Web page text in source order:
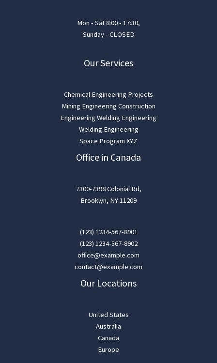
Mon - Sat 8:00 - 17:30,
Sunday - CLOSED
Our Services
Chemical Engineering Projects
Mining Engineering Construction
Engineering Welding Engineering
Welding Engineering
Space Program XYZ
Office in Canada
7300-7398 Colonial Rd,
Brooklyn, NY 11209
(123) 1234-567-8901
(123) 1234-567-8902
office@example.com
contact@example.com
Our Locations
United States
Australia
Canada
Europe